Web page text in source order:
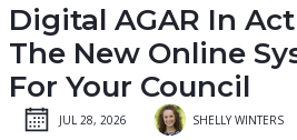
Digital AGAR In
The New Online
For Your Council
JUL 28, 2026 SHELLY WINTERS